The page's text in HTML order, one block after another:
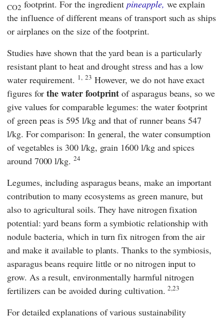
CO2 footprint. For the ingredientpineapple, we explain
the influence of different means of transport such as ships
or airplanes on the size of the footprint.
Studies have shown that the yard bean is a particularly
resistant plant to heat and drought stress and has a low
water requirement. 1, 23 However, we do not have exact
figures forthe water footprint of asparagus beans, so we
give values for comparable legumes: the water footprint
of green peas is 595 l/kg and that of runner beans 547
l/kg. For comparison: In general, the water consumption
of vegetables is 300 l/kg, grain 1600 l/kg and spices
around 7000 l/kg.24
Legumes, including asparagus beans, make an important
contribution to many ecosystems as green manure, but
also to agricultural soils. They have nitrogen fixation
potential: yard beans form a symbiotic relationship with
nodule bacteria, which in turn fix nitrogen from the air
and make it available to plants. Thanks to the symbiosis,
asparagus beans require little or no nitrogen input to
grow. As a result, environmentally harmful nitrogen
fertilizers can be avoided during cultivation.2,23
For detailed explanations of various sustainability